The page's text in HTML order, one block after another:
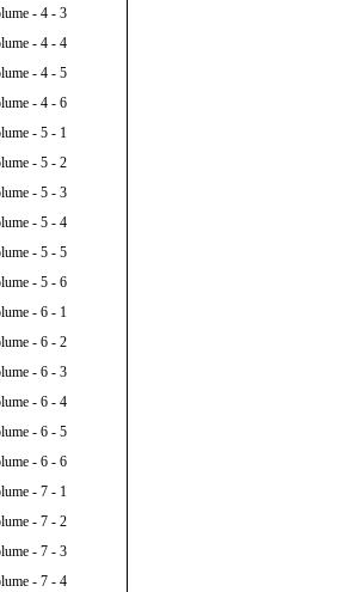
- 4 - 3
- 4 - 4
- 4 - 5
- 4 - 6
- 5 - 1
- 5 - 2
- 5 - 3
- 5 - 4
- 5 - 5
- 5 - 6
- 6 - 1
- 6 - 2
- 6 - 3
- 6 - 4
- 6 - 5
- 6 - 6
- 7 - 1
- 7 - 2
- 7 - 3
- 7 - 4